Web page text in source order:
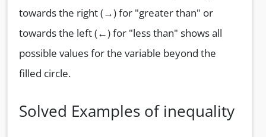
towards the right (→) for "greater than" or
towards the left (←) for "less than" shows all
possible values for the variable beyond the
filled circle.
Solved Examples of inequality